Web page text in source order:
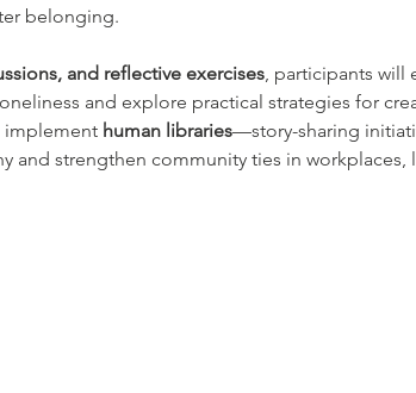
belonging.
and reflective exercises , participants
and explore practical strategies for
implement human libraries—story-sharing
strengthen community ties in workplaces,